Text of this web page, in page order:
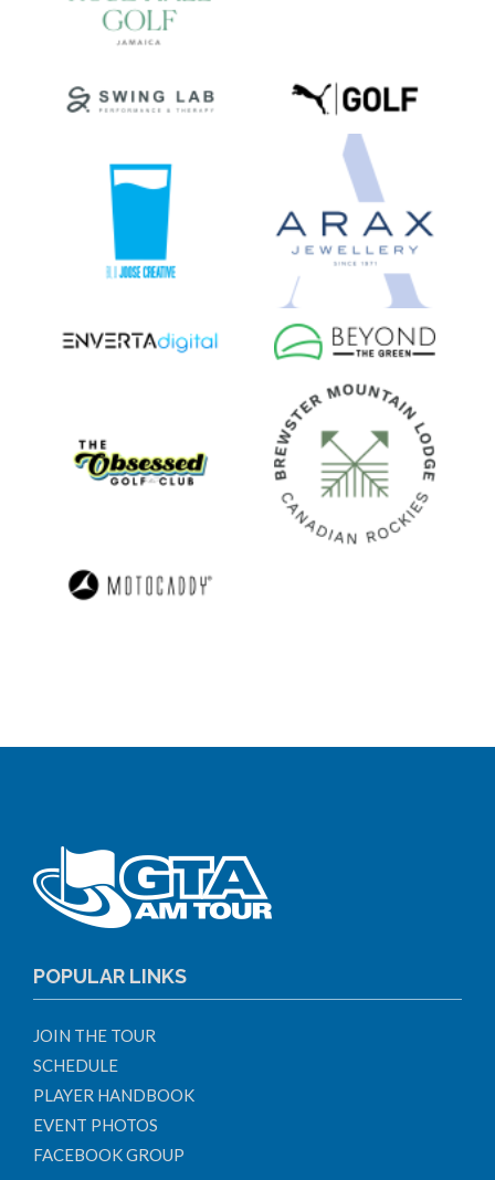
POPULAR LINKS
JOIN THE TOUR
SCHEDULE
PLAYER HANDBOOK
EVENT PHOTOS
FACEBOOK GROUP